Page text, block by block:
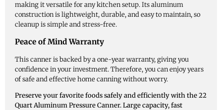
making it versatile for any kitchen setup. Its aluminum
construction is lightweight, durable, and easy to maintain, so
cleanup is simple and stress-free.
Peace of Mind Warranty
This canner is backed by a one-year warranty, giving you
confidence in your investment. Therefore, you can enjoy years
of safe and effective home canning without worry.
Preserve your favorite foods safely and efficiently with the 22
Quart Aluminum Pressure Canner. Large capacity, fast